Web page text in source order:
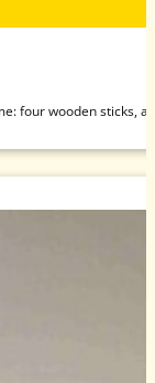
four wooden sticks,